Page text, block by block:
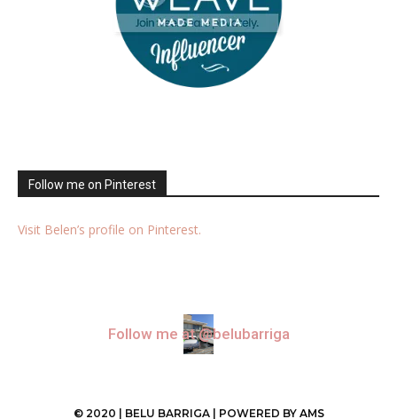
Follow me on Pinterest
Visit Belen’s profile on Pinterest.
Follow me at @belubarriga
© 2020 | BELU BARRIGA | POWERED BY AMS